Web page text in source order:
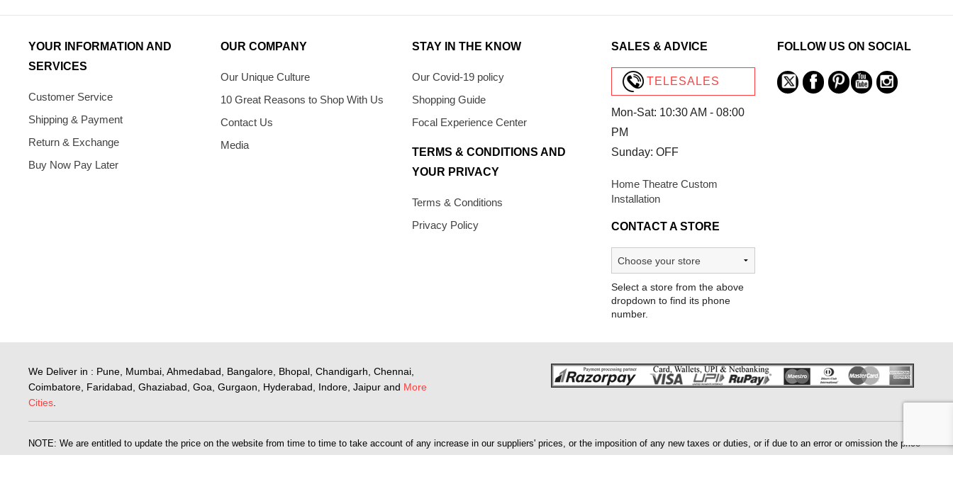
SALES & ADVICE
TELESALES
Mon-Sat: 10:30 AM - 08:00
PM
Sunday: OFF
Home Theatre Custom
Installation
CONTACT A STORE
Select a store from the above
dropdown to find its phone
number.
FOLLOW US ON SOCIAL
YOUR INFORMATION AND
SERVICES
Customer Service
Shipping & Payment
Return & Exchange
Buy Now Pay Later
OUR COMPANY
Our Unique Culture
10 Great Reasons to Shop With Us
Contact Us
Media
STAY IN THE KNOW
Our Covid-19 policy
Shopping Guide
Focal Experience Center
TERMS & CONDITIONS AND
YOUR PRIVACY
Terms & Conditions
Privacy Policy
We Deliver in : Pune, Mumbai, Ahmedabad, Bangalore, Bhopal, Chandigarh, Chennai,
Coimbatore, Faridabad, Ghaziabad, Goa, Gurgaon, Hyderabad, Indore, Jaipur and More
Cities
NOTE: We are entitled to update the price on the website from time to time to take account of any increase in our suppliers' prices, or the imposition of any new taxes or duties, or if due to an error or omission the price